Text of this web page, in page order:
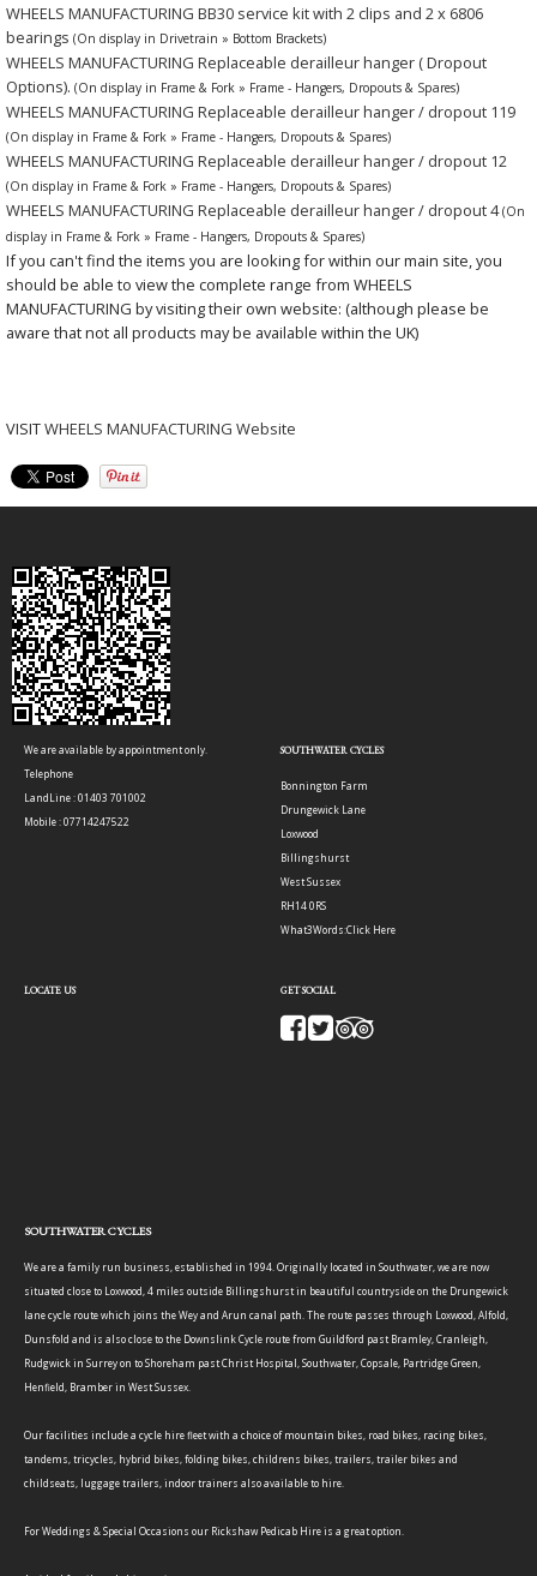
WHEELS MANUFACTURING BB30 service kit with 2 clips and 2 x 6806
bearings (On display in Drivetrain » Bottom Brackets)
WHEELS MANUFACTURING Replaceable derailleur hanger ( Dropout
Options). (On display in Frame & Fork » Frame - Hangers, Dropouts & Spares)
WHEELS MANUFACTURING Replaceable derailleur hanger / dropout 119
(On display in Frame & Fork » Frame - Hangers, Dropouts & Spares)
WHEELS MANUFACTURING Replaceable derailleur hanger / dropout 12
(On display in Frame & Fork » Frame - Hangers, Dropouts & Spares)
WHEELS MANUFACTURING Replaceable derailleur hanger / dropout 4 (On
display in Frame & Fork » Frame - Hangers, Dropouts & Spares)
If you can't find the items you are looking for within our main site, you
should be able to view the complete range from WHEELS
MANUFACTURING by visiting their own website: (although please be
aware that not all products may be available within the UK)
VISITWHEELS MANUFACTURING Website
We are available by appointment only.
Telephone
LandLine : 01403 701002
Mobile : 07714247522
SOUTHWATER CYCLES
Bonnington Farm
Drungewick Lane
Loxwood
Billingshurst
West Sussex
RH14 0RS
What3Words:Click Here
LOCATE US GET SOCIAL
SOUTHWATER CYCLES
We are a family run business, established in 1994. Originally located in Southwater, we are now
situated close to Loxwood, 4 miles outside Billingshurst in beautiful countryside on the Drungewick
lane cycle route which joins the Wey and Arun canal path. The route passes through Loxwood, Alfold,
Dunsfold and is also close to the Downslink Cycle route from Guildford past Bramley, Cranleigh,
Rudgwick in Surrey on to Shoreham past Christ Hospital, Southwater, Copsale, Partridge Green,
Henfield, Bramber in West Sussex.
Our facilities include a cycle hire fleet with a choice of mountain bikes, road bikes, racing bikes,
tandems, tricycles, hybrid bikes, folding bikes, childrens bikes, trailers, trailer bikes and
childseats, luggage trailers, indoor trainers also available to hire.
For Weddings & Special Occasions our Rickshaw Pedicab Hire is a great option.